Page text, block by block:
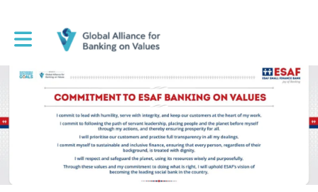
Toggle main navigation